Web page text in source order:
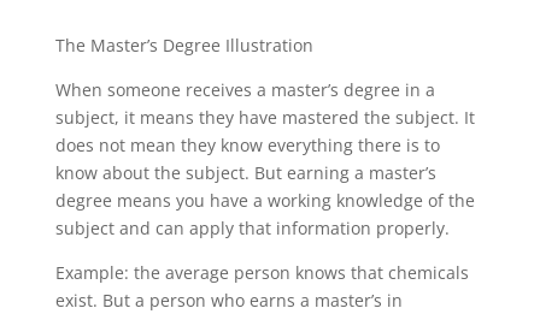
The Master’s Degree Illustration
When someone receives a master’s degree in a
subject, it means they have mastered the subject. It
does not mean they know everything there is to
know about the subject. But earning a master’s
degree means you have a working knowledge of the
subject and can apply that information properly.
Example: the average person knows that chemicals
exist. But a person who earns a master’s in